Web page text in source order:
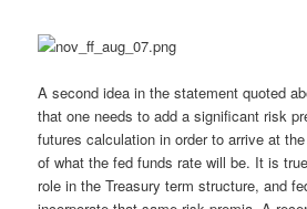
A second idea in the statement quoted
that one needs to add a significant risk
futures calculation in order to arrive at
of what the fed funds rate will be. It is
role in the Treasury term structure, and